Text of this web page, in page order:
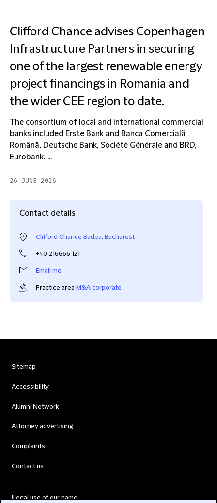
Clifford Chance advises Copenhagen
Infrastructure Partners in securing
one of the largest renewable energy
project financings in Romania and
the wider CEE region to date.
The consortium of local and international commercial
banks included Erste Bank and Banca Comercială
Română, Deutsche Bank, Société Générale and BRD,
Eurobank, ...
26 JUNE 2026
Contact details
Clifford Chance Badea, Bucharest
+40 216666 121
Email me
Practice area M&A corporate
Sitemap
Accessibility
Alumni Network
Attorney advertising
Complaints
Contact us
Illegal use of our name